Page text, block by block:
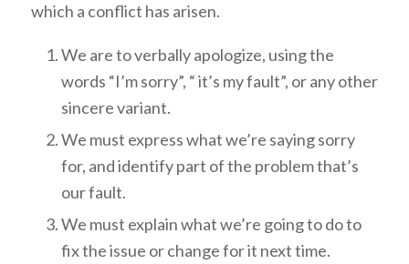
which a conflict has arisen.
We are to verbally apologize, using the
words “I’m sorry”, “ it’s my fault”, or any other
sincere variant.
We must express what we’re saying sorry
for, and identify part of the problem that’s
our fault.
We must explain what we’re going to do to
fix the issue or change for it next time.